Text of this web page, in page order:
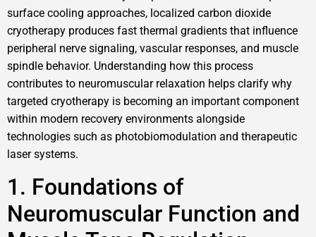
surface cooling approaches, localized carbon dioxide
cryotherapy produces fast thermal gradients that influence
peripheral nerve signaling, vascular responses, and muscle
spindle behavior. Understanding how this process
contributes to neuromuscular relaxation helps clarify why
targeted cryotherapy is becoming an important component
within modern recovery environments alongside
technologies such as photobiomodulation and therapeutic
laser systems.
1. Foundations of
Neuromuscular Function and